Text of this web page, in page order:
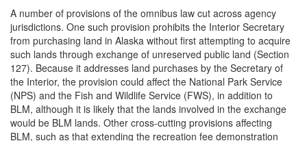
A number of provisions of the omnibus law cut across agency
jurisdictions. One such provision prohibits the Interior Secretary
from purchasing land in Alaska without first attempting to acquire
such lands through exchange of unreserved public land (Section
127). Because it addresses land purchases by the Secretary of
the Interior, the provision could affect the National Park Service
(NPS) and the Fish and Wildlife Service (FWS), in addition to
BLM, although it is likely that the lands involved in the exchange
would be BLM lands. Other cross-cutting provisions affecting
BLM, such as that extending the recreation fee demonstration